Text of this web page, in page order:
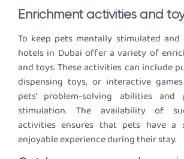
Enrichment activities and
To keep pets mentally stimulated
hotels in Dubai offer a variety of
and toys. These activities can include
dispensing toys, or interactive
pets’ problem-solving abilities and
stimulation. The availability of
activities ensures that pets have a
enjoyable experience during their stay.